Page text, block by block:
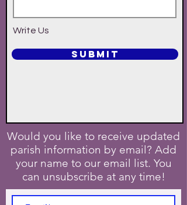
Write Us
SUBMIT
Would you like to receive updated
parish information by email? Add
your name to our email list. You
can unsubscribe at any time!